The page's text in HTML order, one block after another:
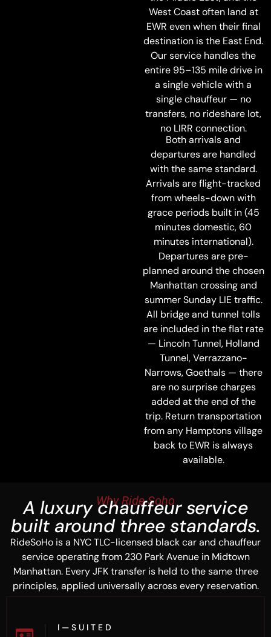
West Coast often land at
EWR even when their final
destination is the East End.
Our service handles the
entire 95–135 mile drive in
a single vehicle with a
single chauffeur — no
transfers, no rideshare lot,
no LIRR connection.
Both arrivals and
departures are handled
with the same standard.
Arrivals are flight-tracked
from wheels-down with
grace periods built in (45
minutes domestic, 60
minutes international).
Departures are pre-
planned around the chosen
Manhattan crossing and
summer Sunday LIE traffic.
All bridge and tunnel tolls
are included in the flat rate
— Lincoln Tunnel, Holland
Tunnel, Verrazzano-
Narrows, Goethals — there
are no surprise charges
added at the end of the
trip. Return transportation
from any Hamptons village
back to EWR is always
available.
Why Ride Soho
A luxury chauffeur service
built around three standards.
RideSoHo is a NYC TLC-licensed black car and chauffeur
service operating from 230 Park Avenue in Midtown
Manhattan. Every JFK transfer is held to the same three
principles, applied universally across every reservation.
I — S U I T E D